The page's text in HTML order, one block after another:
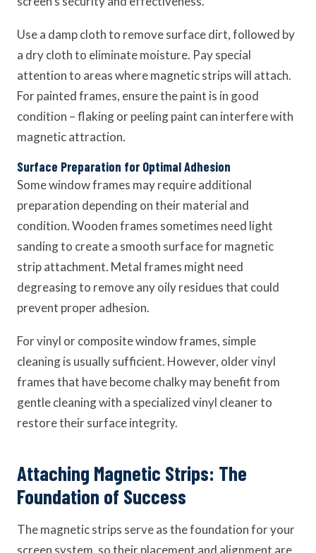
Use a damp cloth to remove surface dirt, followed by
a dry cloth to eliminate moisture. Pay special
attention to areas where magnetic strips will attach.
For painted frames, ensure the paint is in good
condition – flaking or peeling paint can interfere with
magnetic attraction.
Surface Preparation for Optimal Adhesion
Some window frames may require additional
preparation depending on their material and
condition. Wooden frames sometimes need light
sanding to create a smooth surface for magnetic
strip attachment. Metal frames might need
degreasing to remove any oily residues that could
prevent proper adhesion.
For vinyl or composite window frames, simple
cleaning is usually sufficient. However, older vinyl
frames that have become chalky may benefit from
gentle cleaning with a specialized vinyl cleaner to
restore their surface integrity.
Attaching Magnetic Strips: The
Foundation of Success
The magnetic strips serve as the foundation for your
screen system, so their placement and alignment are